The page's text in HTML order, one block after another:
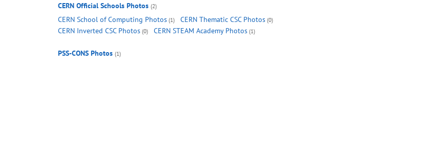
CERN Official Schools Photos (2)
CERN School of Computing Photos (1) CERN Thematic CSC Photos (0)
CERN Inverted CSC Photos (0) CERN STEAM Academy Photos (1)
PSS-CONS Photos (1)